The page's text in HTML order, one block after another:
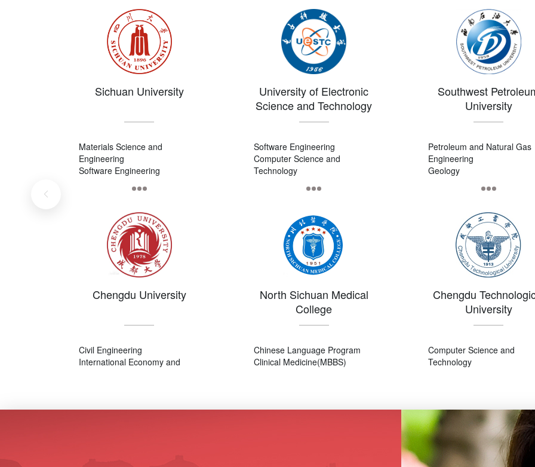
Sichuan University
Materials Science and
Engineering
Software Engineering
Chengdu University
Civil Engineering
International Economy and
University of Electronic
Science and Technology
of China
Software Engineering
Computer Science and
Technology
North Sichuan Medical
College
Chinese Language Program
Clinical Medicine(MBBS)
Southwest
University
Petroleum and Natural Gas
Engineering
Geology
Geological Engineering
Chengdu
University
Computer Science and
Technology